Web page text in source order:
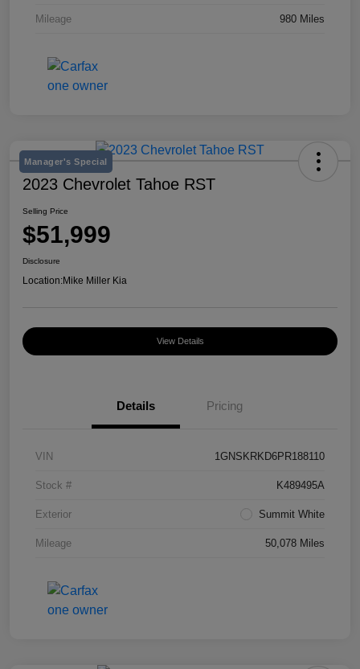
Mileage 980 Miles
Manager's Special
2023 Chevrolet Tahoe RST
Selling Price
$51,999
Disclosure
Location:Mike Miller Kia
View Details
Details Pricing
VIN 1GNSKRKD6PR188110
Stock # K489495A
Exterior Summit White
Mileage 50,078 Miles